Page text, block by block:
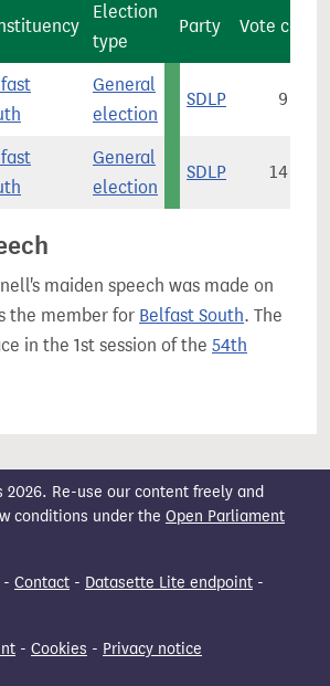
Election
type
Party Vote count
General
election
SDLP 9,560
General
election
SDLP 14,026
maiden speech was made on
the member for Belfast South. The
in the 1st session of the 54th
2026. Re-use our content freely and
conditions under the Open Parliament
- Contact - Datasette Lite endpoint -
- Cookies - Privacy notice